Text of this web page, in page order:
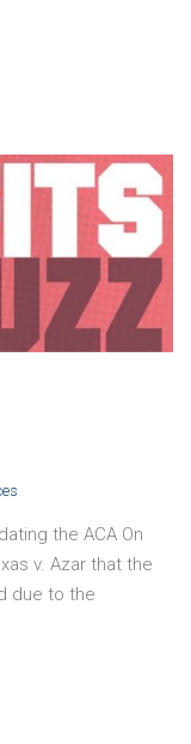
the ACA On
v. Azar that the
due to the